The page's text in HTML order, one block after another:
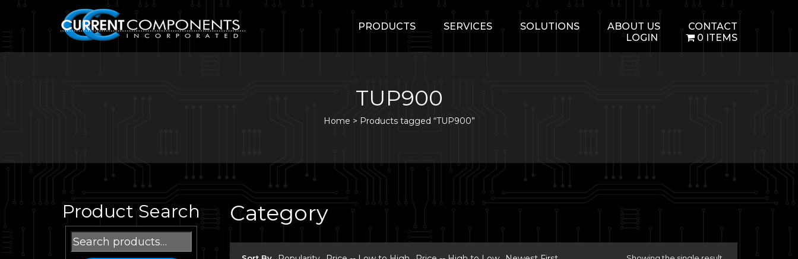
PRODUCTS SERVICES SOLUTIONS ABOUT US
CONTACT
LOGIN
0 ITEMS
TUP900
Home > Products tagged “TUP900”
Product Search
Search
for:
Category